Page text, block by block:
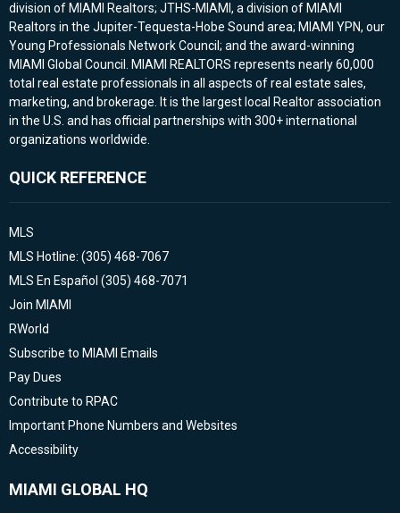
division of MIAMI Realtors; JTHS-MIAMI, a division of MIAMI
Realtors in the Jupiter-Tequesta-Hobe Sound area; MIAMI YPN, our
Young Professionals Network Council; and the award-winning
MIAMI Global Council. MIAMI REALTORS represents nearly 60,000
total real estate professionals in all aspects of real estate sales,
marketing, and brokerage. It is the largest local Realtor association
in the U.S. and has official partnerships with 300+ international
organizations worldwide.
QUICK REFERENCE
MLS
MLS Hotline: (305) 468-7067
MLS En Español (305) 468-7071
Join MIAMI
RWorld
Subscribe to MIAMI Emails
Pay Dues
Contribute to RPAC
Important Phone Numbers and Websites
Accessibility
MIAMI GLOBAL HQ